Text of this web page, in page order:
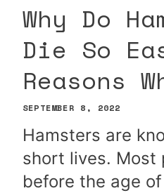
Why Do
Die So
Reasons
SEPTEMBER 8, 2022
Hamsters are
short lives. Most
before the age